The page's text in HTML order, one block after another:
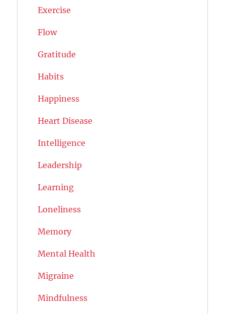
Exercise
Flow
Gratitude
Habits
Happiness
Heart Disease
Intelligence
Leadership
Learning
Loneliness
Memory
Mental Health
Migraine
Mindfulness